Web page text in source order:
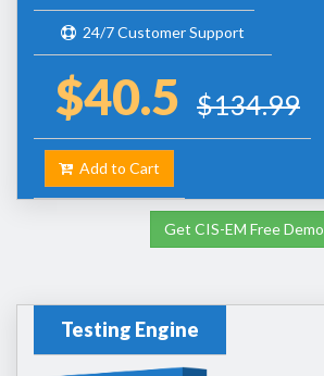
24/7 Customer Support
$40.5 $134.99
Add to Cart
Get CIS-EM Free Demo
Testing Engine